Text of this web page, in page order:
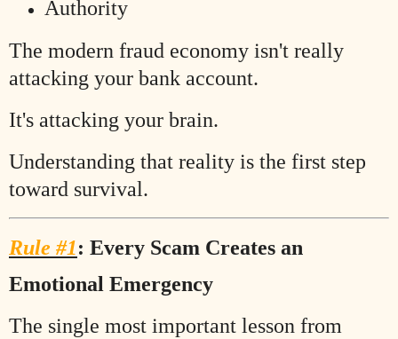
Authority
The modern fraud economy isn't really
attacking your bank account.
It's attacking your brain.
Understanding that reality is the first step
toward survival.
Rule #1: Every Scam Creates an
Emotional Emergency
The single most important lesson from